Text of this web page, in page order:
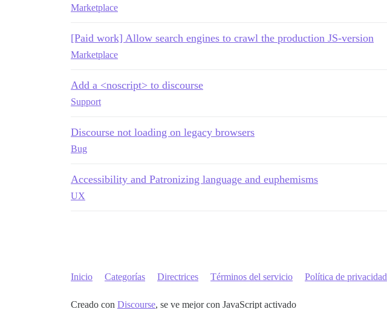
Marketplace
[Paid work] Allow search engines to crawl the production JS-version
Marketplace
Add a <noscript> to discourse
Support
Discourse not loading on legacy browsers
Bug
Accessibility and Patronizing language and euphemisms
UX
Inicio Categorías Directrices Términos del servicio Política de privacidad
Creado con Discourse, se ve mejor con JavaScript activado